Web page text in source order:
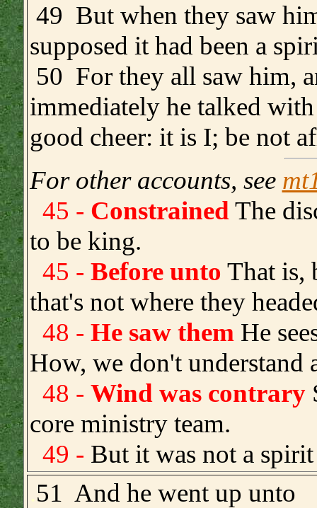
49 But when they saw
supposed it had been a
50 For they all saw him,
immediately he talked
good cheer: it is I; be not
For other accounts, see
45 - Constrained The
to be king.
45 - Before unto That is,
that's not where they
48 - He saw them He
How, we don't understand
48 - Wind was contrary
core ministry team.
49 - But it was not a
51 And he went up unto